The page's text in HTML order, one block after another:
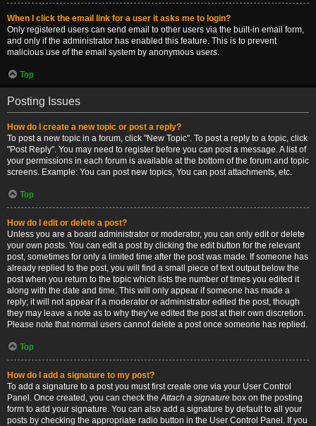
When I click the email link for a user it asks me to login?
Only registered users can send email to other users via the built-in email form,
and only if the administrator has enabled this feature. This is to prevent
malicious use of the email system by anonymous users.
Top
Posting Issues
How do I create a new topic or post a reply?
To post a new topic in a forum, click "New Topic". To post a reply to a topic, click
"Post Reply". You may need to register before you can post a message. A list of
your permissions in each forum is available at the bottom of the forum and topic
screens. Example: You can post new topics, You can post attachments, etc.
Top
How do I edit or delete a post?
Unless you are a board administrator or moderator, you can only edit or delete
your own posts. You can edit a post by clicking the edit button for the relevant
post, sometimes for only a limited time after the post was made. If someone has
already replied to the post, you will find a small piece of text output below the
post when you return to the topic which lists the number of times you edited it
along with the date and time. This will only appear if someone has made a
reply; it will not appear if a moderator or administrator edited the post, though
they may leave a note as to why they’ve edited the post at their own discretion.
Please note that normal users cannot delete a post once someone has replied.
Top
How do I add a signature to my post?
To add a signature to a post you must first create one via your User Control
Panel. Once created, you can check theAttach a signature box on the posting
form to add your signature. You can also add a signature by default to all your
posts by checking the appropriate radio button in the User Control Panel. If you